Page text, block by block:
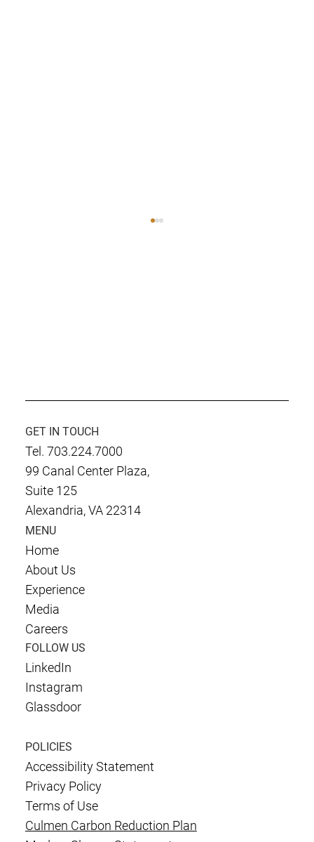
for SECAF Government Contractor of the
GET IN TOUCH
Tel. 703.224.7000
99 Canal Center Plaza,
Suite 125
Alexandria, VA 22314
MENU
Home
About Us
Experience
Media
Careers
FOLLOW US
LinkedIn
Instagram
Glassdoor
POLICIES
Accessibility Statement
Privacy Policy
Terms of Use
Culmen Carbon Reduction Plan